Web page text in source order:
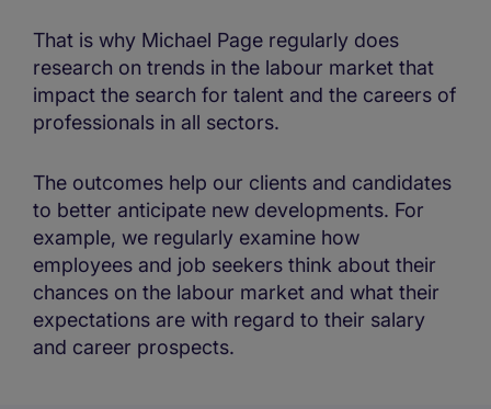
That is why Michael Page regularly does
research on trends in the labour market that
impact the search for talent and the careers of
professionals in all sectors.
The outcomes help our clients and candidates
to better anticipate new developments. For
example, we regularly examine how
employees and job seekers think about their
chances on the labour market and what their
expectations are with regard to their salary
and career prospects.